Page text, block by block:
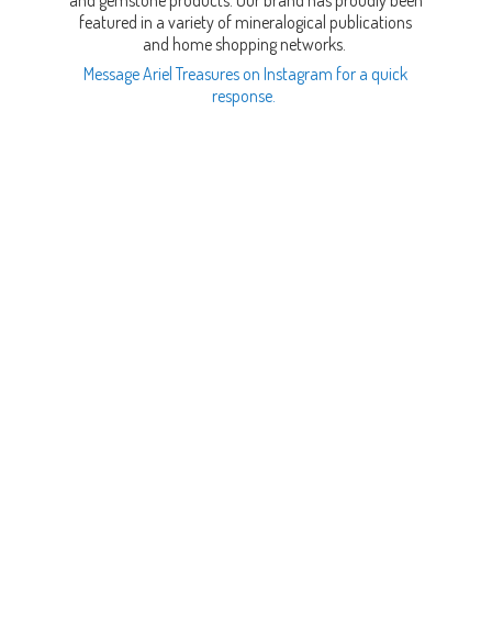
featured in a variety of mineralogical publications
and home shopping networks.
Message Ariel Treasures on Instagram for a quick
response.